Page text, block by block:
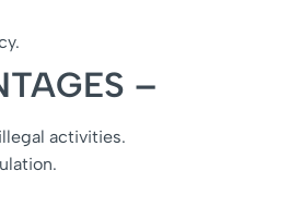
–
activities.